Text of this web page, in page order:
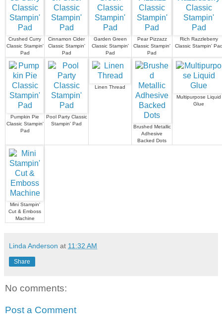
Crushed Curry
Classic Stampin'
Pad
Cinnamon Cider
Classic Stampin'
Pad
Garden Green
Classic Stampin'
Pad
Pear Pizzazz
Classic Stampin'
Pad
Rich Razzleberry
Classic Stampin'
Pumpkin Pie
Classic Stampin'
Pad
Pool Party Classic
Stampin' Pad
Linen Thread
Brushed Metallic
Adhesive
Backed Dots
Multipurpose Liquid
Glue
Mini Stampin'
Cut & Emboss
Machine
Linda Anderson at 11:32 AM
Share
No comments:
Post a Comment